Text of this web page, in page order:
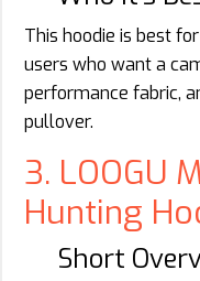
This hoodie is best
users who want a
performance fabric,
pullover.
3. LOOGU
Hunting
Short